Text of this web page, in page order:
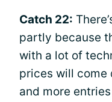
Catch 22:
partly because
with a lot of
prices will come
and more